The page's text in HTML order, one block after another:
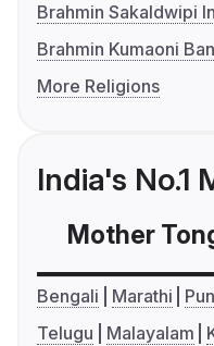
Brahmin Sakaldwipi
Brahmin Kumaoni
More Religions
India's No.1
Mother
Bengali Marathi
Telugu
Malayalam